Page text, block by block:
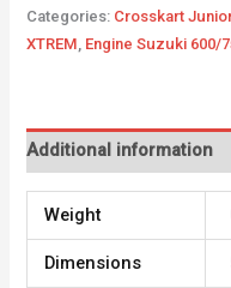
Categories: Crosskart
XTREM, Engine Suzuki 600/
Additional information
Weight
Dimensions